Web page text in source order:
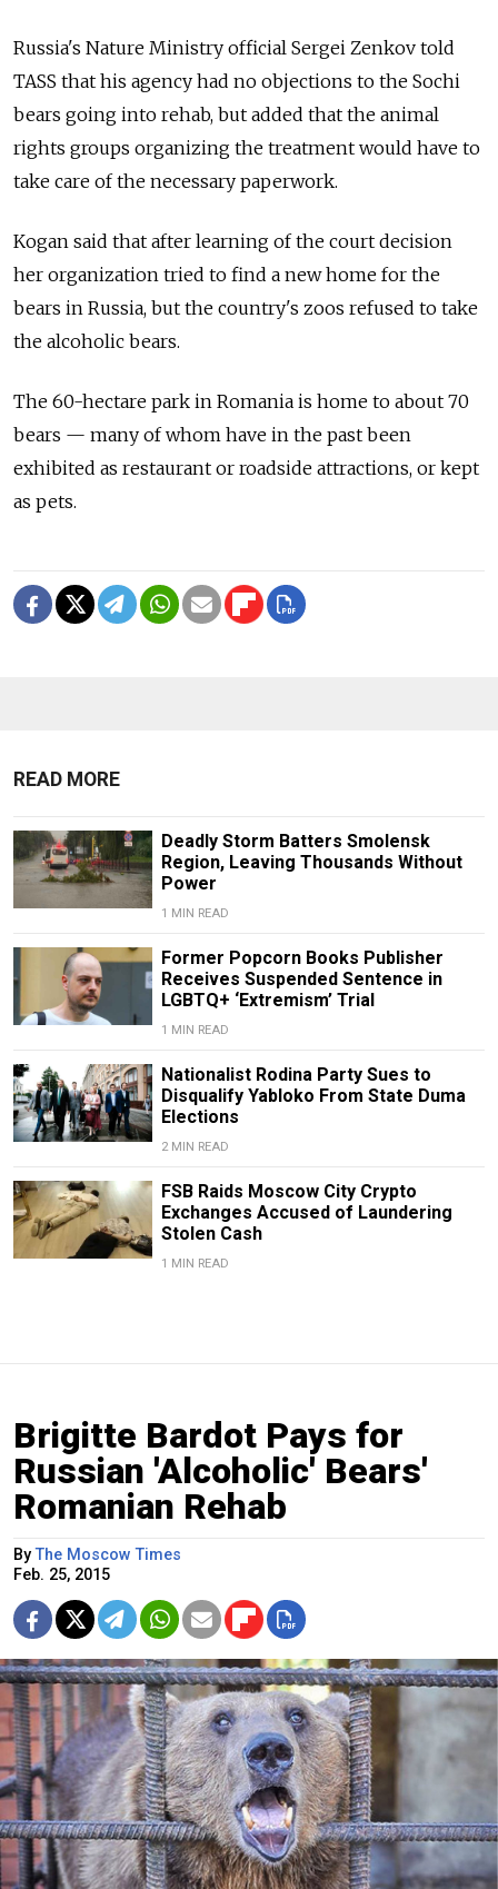
Russia's Nature Ministry official Sergei Zenkov told
TASS that his agency had no objections to the Sochi
bears going into rehab, but added that the animal
rights groups organizing the treatment would have to
take care of the necessary paperwork.
Kogan said that after learning of the court decision
her organization tried to find a new home for the
bears in Russia, but the country's zoos refused to take
the alcoholic bears.
The 60-hectare park in Romania is home to about 70
bears — many of whom have in the past been
exhibited as restaurant or roadside attractions, or kept
as pets.
READ MORE
Deadly Storm Batters Smolensk
Region, Leaving Thousands Without
Power
1 MIN READ
Former Popcorn Books Publisher
Receives Suspended Sentence in
LGBTQ+ ‘Extremism’ Trial
1 MIN READ
Nationalist Rodina Party Sues to
Disqualify Yabloko From State Duma
Elections
2 MIN READ
FSB Raids Moscow City Crypto
Exchanges Accused of Laundering
Stolen Cash
1 MIN READ
Brigitte Bardot Pays for
Russian 'Alcoholic' Bears'
Romanian Rehab
ByThe Moscow Times
Feb. 25, 2015